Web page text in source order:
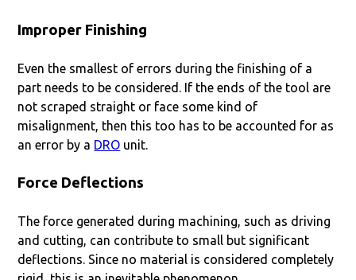
Improper Finishing
Even the smallest of errors during the finishing of a
part needs to be considered. If the ends of the tool are
not scraped straight or face some kind of
misalignment, then this too has to be accounted for as
an error by a DRO unit.
Force Deflections
The force generated during machining, such as driving
and cutting, can contribute to small but significant
deflections. Since no material is considered completely